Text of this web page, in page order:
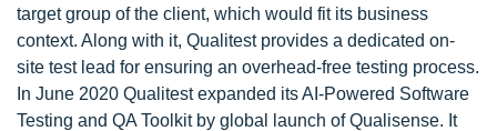
target group of the client, which would fit its business
context. Along with it, Qualitest provides a dedicated on-
site test lead for ensuring an overhead-free testing process.
In June 2020 Qualitest expanded its AI-Powered Software
Testing and QA Toolkit by global launch of Qualisense. It